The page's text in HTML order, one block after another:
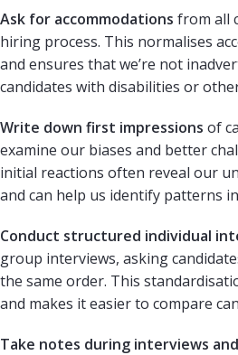
Ask for accommodations from all
hiring process. This normalises
and ensures that we’re not
candidates with disabilities or
Write down first impressions of
examine our biases and better
initial reactions often reveal our
and can help us identify patterns
Conduct structured individual
group interviews, asking
the same order. This
and makes it easier to compare
Take notes during interviews